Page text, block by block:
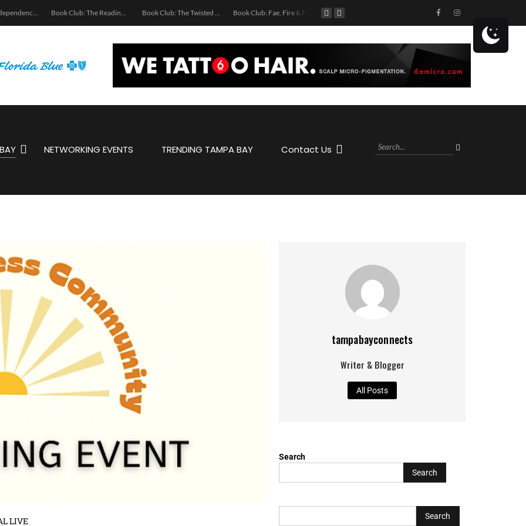
Ukrainian Independence Bay Charity Boat Party Book Club: The Reading Room Book Club: The Twisted Spine
NETWORKING EVENTS TRENDING TAMPA BAY Contact Us
LIVE
tampabayconnects
Writer & Blogger
All Posts
Search
Search